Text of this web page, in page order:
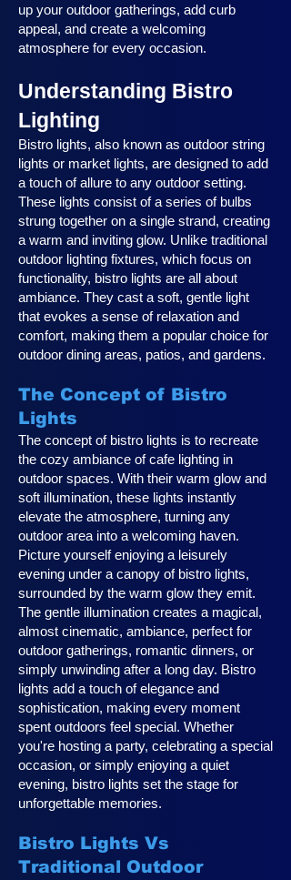
up your outdoor gatherings, add curb
appeal, and create a welcoming
atmosphere for every occasion.
Understanding Bistro
Lighting
Bistro lights, also known as outdoor string
lights or market lights, are designed to add
a touch of allure to any outdoor setting.
These lights consist of a series of bulbs
strung together on a single strand, creating
a warm and inviting glow. Unlike traditional
outdoor lighting fixtures, which focus on
functionality, bistro lights are all about
ambiance. They cast a soft, gentle light
that evokes a sense of relaxation and
comfort, making them a popular choice for
outdoor dining areas, patios, and gardens.
The Concept of Bistro
Lights
The concept of bistro lights is to recreate
the cozy ambiance of cafe lighting in
outdoor spaces. With their warm glow and
soft illumination, these lights instantly
elevate the atmosphere, turning any
outdoor area into a welcoming haven.
Picture yourself enjoying a leisurely
evening under a canopy of bistro lights,
surrounded by the warm glow they emit.
The gentle illumination creates a magical,
almost cinematic, ambiance, perfect for
outdoor gatherings, romantic dinners, or
simply unwinding after a long day. Bistro
lights add a touch of elegance and
sophistication, making every moment
spent outdoors feel special. Whether
you're hosting a party, celebrating a special
occasion, or simply enjoying a quiet
evening, bistro lights set the stage for
unforgettable memories.
Bistro Lights Vs
Traditional Outdoor